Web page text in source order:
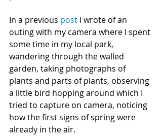
In a previous post I wrote of an
outing with my camera where I spent
some time in my local park,
wandering through the walled
garden, taking photographs of
plants and parts of plants, observing
a little bird hopping around which I
tried to capture on camera, noticing
how the first signs of spring were
already in the air.